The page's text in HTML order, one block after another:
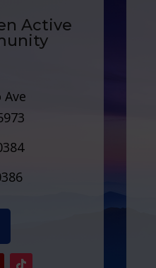
Active
Ave